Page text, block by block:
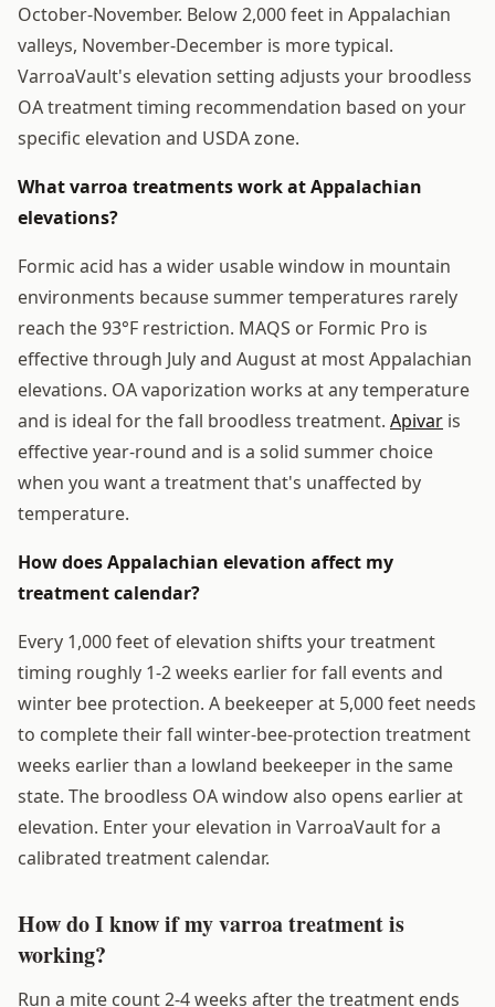
October-November. Below 2,000 feet in Appalachian
valleys, November-December is more typical.
VarroaVault's elevation setting adjusts your broodless
OA treatment timing recommendation based on your
specific elevation and USDA zone.
What varroa treatments work at Appalachian
elevations?
Formic acid has a wider usable window in mountain
environments because summer temperatures rarely
reach the 93°F restriction. MAQS or Formic Pro is
effective through July and August at most Appalachian
elevations. OA vaporization works at any temperature
and is ideal for the fall broodless treatment. Apivar is
effective year-round and is a solid summer choice
when you want a treatment that's unaffected by
temperature.
How does Appalachian elevation affect my
treatment calendar?
Every 1,000 feet of elevation shifts your treatment
timing roughly 1-2 weeks earlier for fall events and
winter bee protection. A beekeeper at 5,000 feet needs
to complete their fall winter-bee-protection treatment
weeks earlier than a lowland beekeeper in the same
state. The broodless OA window also opens earlier at
elevation. Enter your elevation in VarroaVault for a
calibrated treatment calendar.
How do I know if my varroa treatment is
working?
Run a mite count 2-4 weeks after the treatment ends